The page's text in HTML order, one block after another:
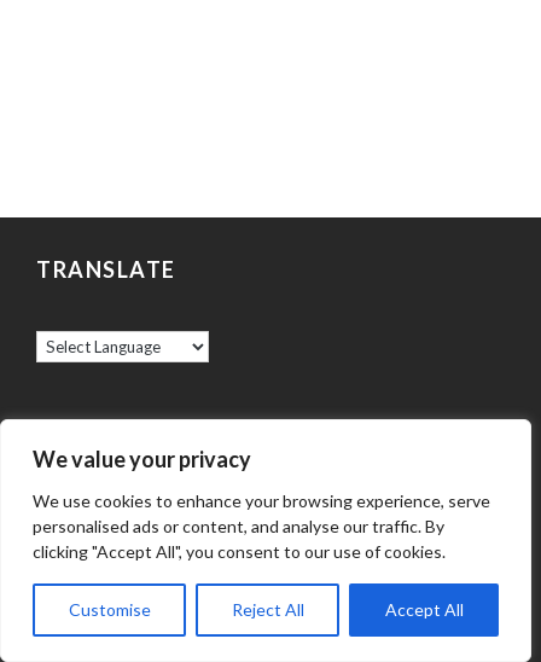
We value your privacy
We use cookies to enhance your browsing experience, serve
personalised ads or content, and analyse our traffic. By
clicking "Accept All", you consent to our use of cookies.
Customise Reject All Accept All
TRANSLATE
ABOUT US
God calls the Catholics of the Archdiocese of
Baltimore to be a welcoming, worshipping
community of faith, hope, and love. Through his
Spirit, the Lord Jesus lives in those who believe,